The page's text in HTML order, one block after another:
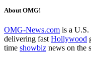
About OMG!
OMG-News.com is a U.S.
delivering fast Hollywood
time showbiz news on the